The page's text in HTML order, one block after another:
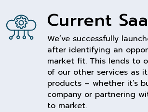
Current
We’ve successfully
after identifying an
market fit. This lends to
of our other services as
products – whether it’s
company or partnering
to market.